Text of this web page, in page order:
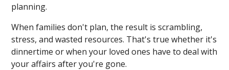
planning.
When families don't plan, the result is scrambling,
stress, and wasted resources. That's true whether it's
dinnertime or when your loved ones have to deal with
your affairs after you're gone.